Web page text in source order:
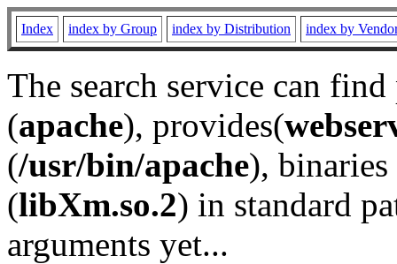
Index index by Group index by Distribution index by
The search service can
(apache), provides(
(/usr/bin/apache), binaries
(libXm.so.2) in standard
arguments yet...